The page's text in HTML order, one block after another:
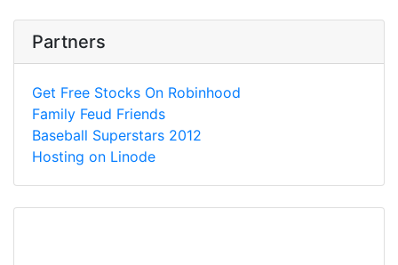
Partners
Get Free Stocks On Robinhood
Family Feud Friends
Baseball Superstars 2012
Hosting on Linode